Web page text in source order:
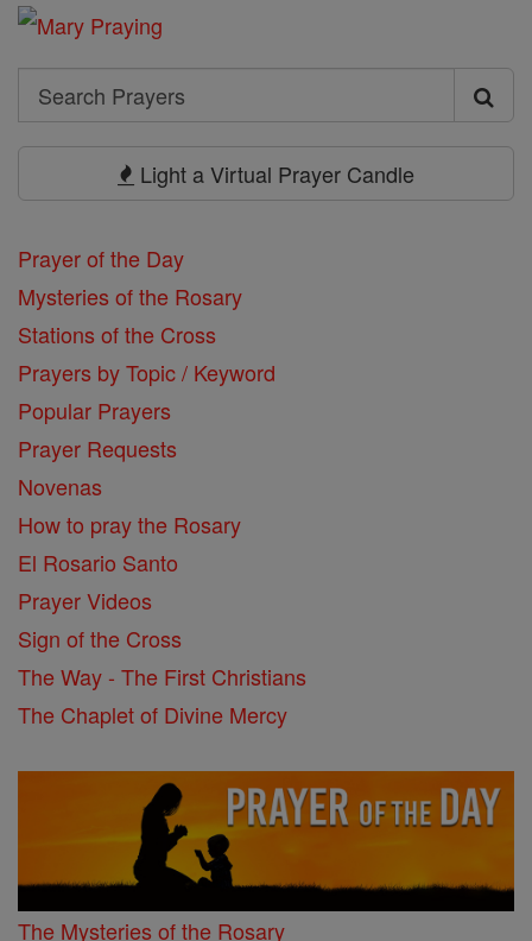
Search
Search
Light a Virtual Prayer Candle
Prayer of the Day
Mysteries of the Rosary
Stations of the Cross
Prayers by Topic / Keyword
Popular Prayers
Prayer Requests
Novenas
How to pray the Rosary
El Rosario Santo
Prayer Videos
Sign of the Cross
The Way - The First Christians
The Chaplet of Divine Mercy
The Mysteries of the Rosary